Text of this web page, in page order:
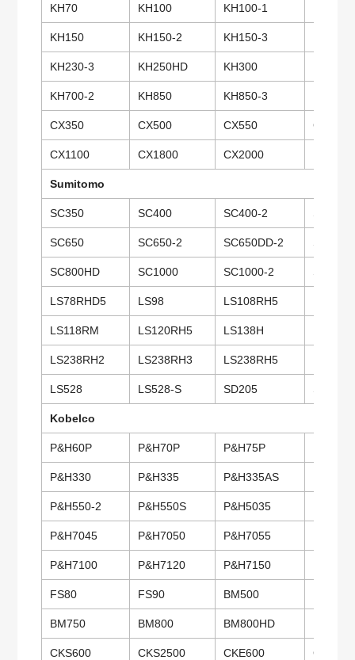
KH70 KH100 KH100-1
KH150 KH150-2 KH150-3
KH230-3 KH250HD KH300
KH700-2 KH850 KH850-3
CX350 CX500 CX550 CX650
CX1100 CX1800 CX2000
Sumitomo
SC350 SC400 SC400-2 SC500
SC650 SC650-2 SC650DD-2 SC650-
SC800HD SC1000 SC1000-2
LS78RHD5 LS98 LS108RH5
LS118RM LS120RH5 LS138H
LS238RH2 LS238RH3 LS238RH5
LS528 LS528-S SD205 SD307
Kobelco
P&H60P P&H70P P&H75P
P&H330 P&H335 P&H335AS
P&H550-2 P&H550S P&H5035
P&H7045 P&H7050 P&H7055
P&H7100 P&H7120 P&H7150
FS80 FS90 BM500
BM750 BM800 BM800HD
CKS600 CKS2500 CKE600 CKE700